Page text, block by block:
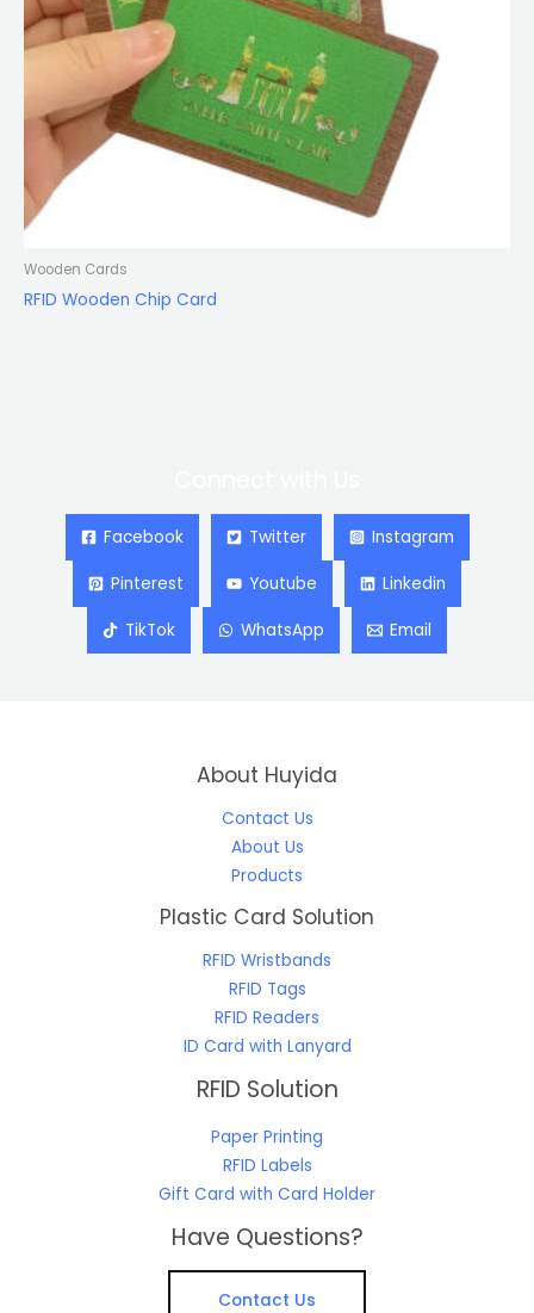
Wooden Cards
RFID Wooden Chip Card
Facebook Twitter Instagram
Pinterest Youtube Linkedin
TikTok WhatsApp Email
About Huyida
Contact Us
About Us
Products
Plastic Card Solution
RFID Wristbands
RFID Tags
RFID Readers
ID Card with Lanyard
RFID Solution
Paper Printing
RFID Labels
Gift Card with Card Holder
Have Questions?
Contact Us